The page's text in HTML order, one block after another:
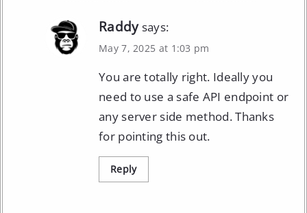
Raddysays:
May 7, 2025 at 1:03 pm
You are totally right. Ideally you
need to use a safe API endpoint or
any server side method. Thanks
for pointing this out.
Reply